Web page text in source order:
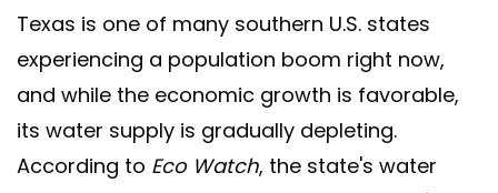
Texas is one of many southern U.S. states
experiencing a population boom right now,
and while the economic growth is favorable,
its water supply is gradually depleting.
According to Eco Watch, the state's water